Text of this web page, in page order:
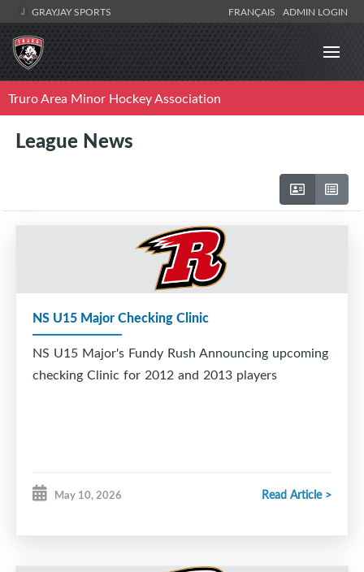
GRAYJAY SPORTS FRANÇAIS ADMIN LOGIN
Truro Area Minor Hockey Association
League News
NS U15 Major Checking Clinic
NS U15 Major's Fundy Rush Announcing upcoming
checking Clinic for 2012 and 2013 players
May 10, 2026 Read Article >